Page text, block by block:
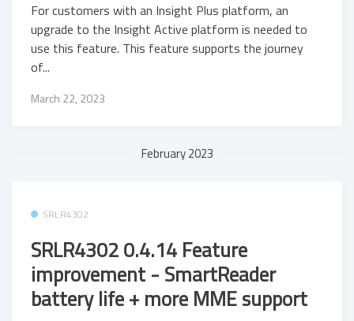
For customers with an Insight Plus platform, an
upgrade to the Insight Active platform is needed to
use this feature. This feature supports the journey
of...
March 22, 2023
February 2023
SRLR4302
SRLR4302 0.4.14 Feature
improvement - SmartReader
battery life + more MME support